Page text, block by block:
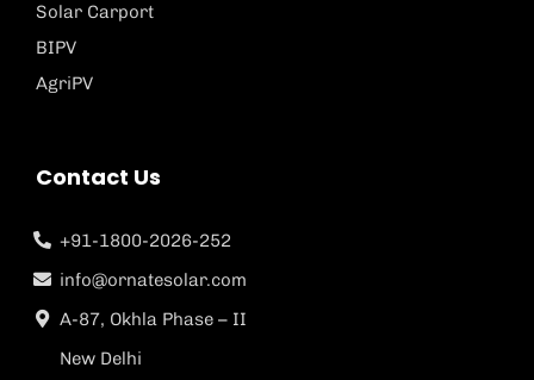
Solar Carport
BIPV
AgriPV
Contact Us
+91-1800-2026-252
info@ornatesolar.com
A-87, Okhla Phase – II
New Delhi